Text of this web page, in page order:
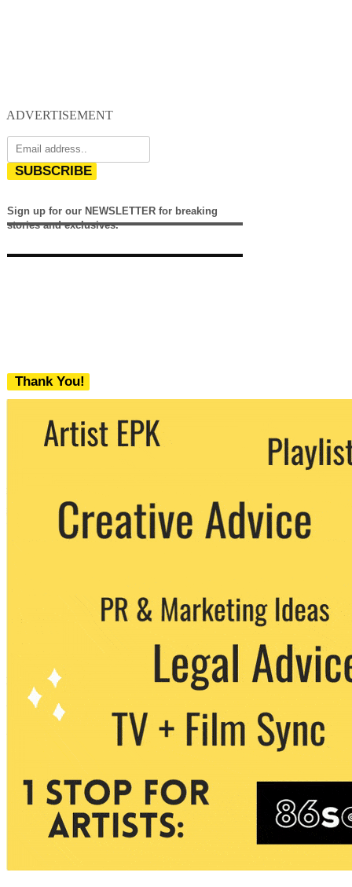
ADVERTISEMENT
SUBSCRIBE
Sign up for our NEWSLETTER for breaking
stories and exclusives.
Thank You!
We never share your email with any 3rd
party. You can unsubscribe at any time.